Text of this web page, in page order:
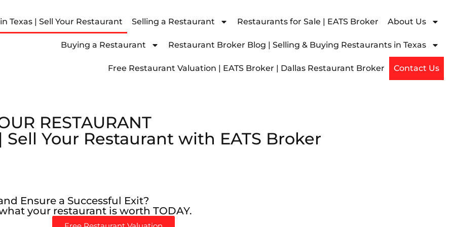
Texas | Sell Your Restaurant Selling a Restaurant Restaurants for Sale | EATS Broker About Us
Buying a Restaurant Restaurant Broker Blog | Selling & Buying Restaurants in Texas
Free Restaurant Valuation | EATS Broker | Dallas Restaurant Broker Contact Us
is worth
is worth
is worth
RESTAURANT
Your Restaurant with EATS Broker
Ensure a Successful Exit?
your restaurant is worth TODAY.